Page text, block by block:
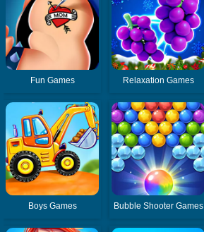
Fun Games Relaxation Games
Boys Games Bubble Shooter Games